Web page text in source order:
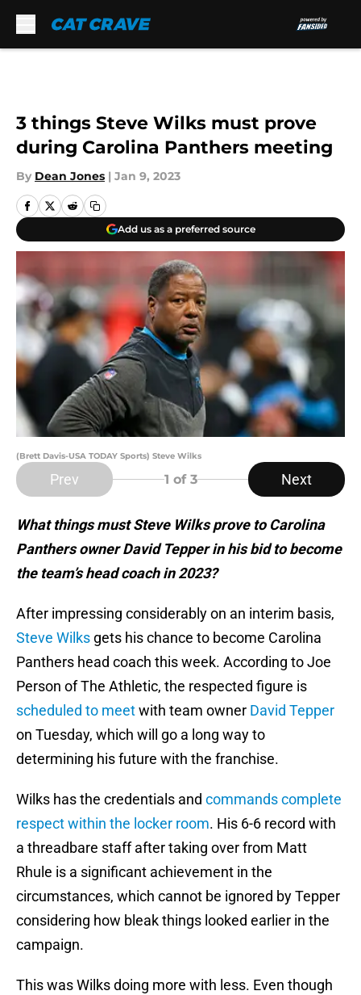
3 things Steve Wilks must prove
during Carolina Panthers meeting
By Dean Jones | Jan 9, 2023
Add us as a preferred source
(Brett Davis-USA TODAY Sports) Steve Wilks
Prev 1 of 3 Next
What things must Steve Wilks prove to Carolina
Panthers owner David Tepper in his bid to become
the team’s head coach in 2023?
After impressing considerably on an interim basis,
Steve Wilks gets his chance to become Carolina
Panthers head coach this week. According to Joe
Person of The Athletic, the respected figure is
scheduled to meetwith team owner David Tepper
on Tuesday, which will go a long way to
determining his future with the franchise.
Wilks has the credentials and commands complete
respect within the locker room. His 6-6 record with
a threadbare staff after taking over from Matt
Rhule is a significant achievement in the
circumstances, which cannot be ignored by Tepper
considering how bleak things looked earlier in the
campaign.
This was Wilks doing more with less. Even though